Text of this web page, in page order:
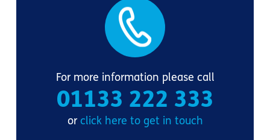
For more information please call
01133 222 333
or click here to get in touch